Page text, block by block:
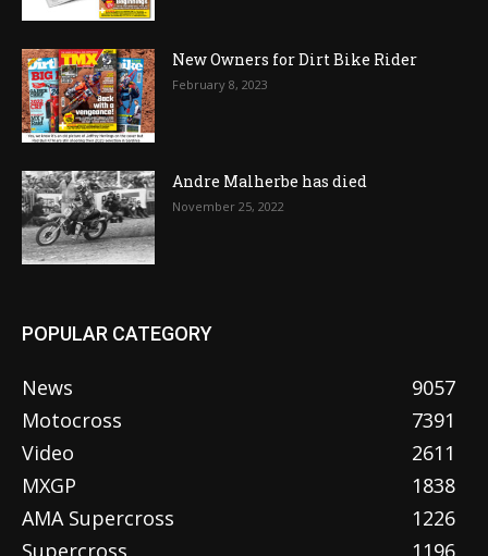
New Owners for Dirt Bike Rider
February 8, 2023
Andre Malherbe has died
November 25, 2022
POPULAR CATEGORY
News
9057
Motocross
7391
Video
2611
MXGP
1838
AMA Supercross
1226
Supercross
1196